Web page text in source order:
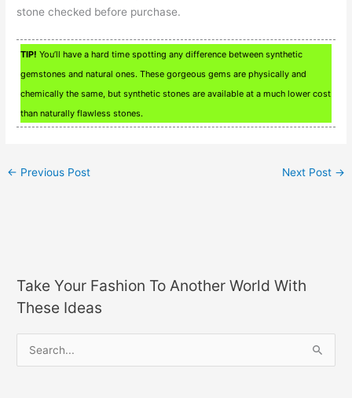
stone checked before purchase.
TIP! You’ll have a hard time spotting any difference between synthetic
gemstones and natural ones. These gorgeous gems are physically and
chemically the same, but synthetic stones are available at a much lower cost
than naturally flawless stones.
← Previous Post Next Post →
Take Your Fashion To Another World With
These Ideas